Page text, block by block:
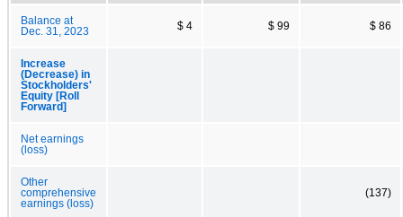
Balance at
Dec. 31, 2023
$ 4 $ 99 $ 86
Increase
(Decrease) in
Stockholders'
Equity [Roll
Forward]
Net earnings
(loss)
Other
comprehensive
earnings (loss)
(137)